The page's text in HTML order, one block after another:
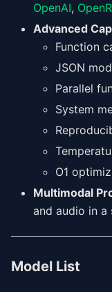
OpenAI,
Advanced
Function
JSON
Parallel
System
O1
Multimodal
and audio in a
Model List